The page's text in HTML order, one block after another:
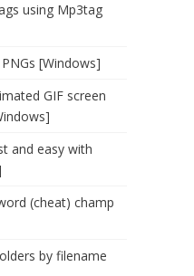
using Mp3tag
[Windows]
GIF screen
and easy with
(cheat) champ
by filename